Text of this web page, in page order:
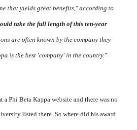
that yields great benefits," according to
take the full length of this ten-year
are often known by the company they
is the best 'company' in the country."
a Phi Beta Kappa website and there was no
listed there. So where did his award